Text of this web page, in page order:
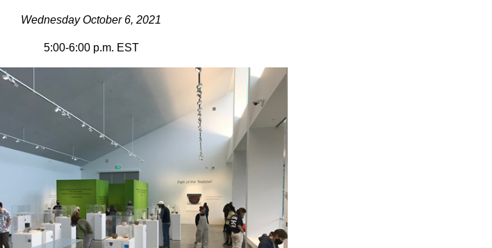
Wednesday October 6, 2021
5:00-6:00 p.m. EST